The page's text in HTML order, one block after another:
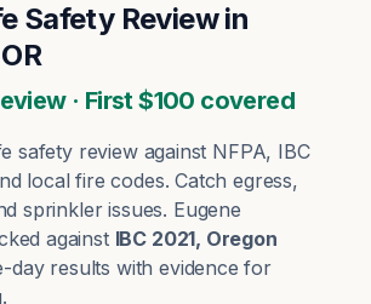
Safety Review in
· First $100 covered
safety review against NFPA, IBC
local fire codes. Catch egress,
sprinkler issues. Eugene
against IBC 2021, Oregon
day results with evidence for